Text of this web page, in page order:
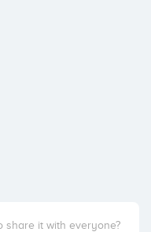
share it with everyone?